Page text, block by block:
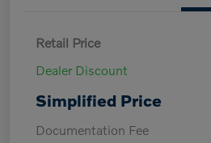
Retail Price
Dealer Discount
Simplified Price
Documentation Fee